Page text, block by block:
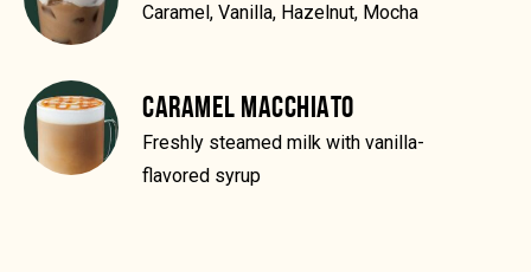
Caramel, Vanilla, Hazelnut, Mocha
CARAMEL MACCHIATO
Freshly steamed milk with vanilla-
flavored syrup